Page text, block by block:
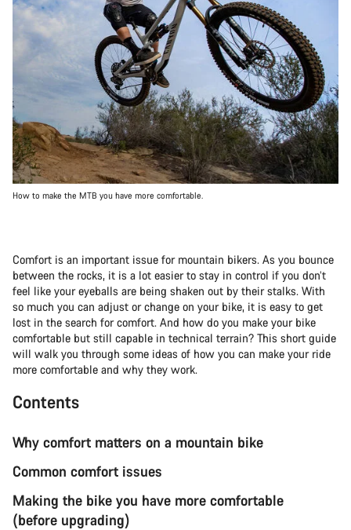
How to make the MTB you have more comfortable.
Comfort is an important issue for mountain bikers. As you bounce
between the rocks, it is a lot easier to stay in control if you don’t
feel like your eyeballs are being shaken out by their stalks. With
so much you can adjust or change on your bike, it is easy to get
lost in the search for comfort. And how do you make your bike
comfortable but still capable in technical terrain? This short guide
will walk you through some ideas of how you can make your ride
more comfortable and why they work.
Contents
Why comfort matters on a mountain bike
Common comfort issues
Making the bike you have more comfortable
(before upgrading)